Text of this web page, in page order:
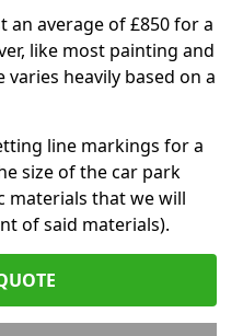
an average of £850 for a
like most painting and
heavily based on a
line markings for a
size of the car park
materials that we will
of said materials).